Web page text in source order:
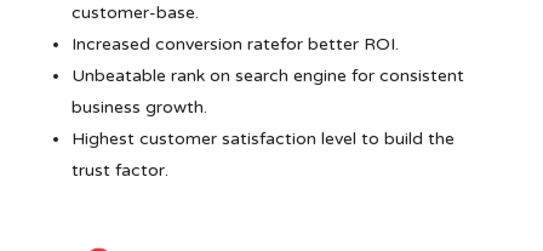
customer-base.
Increased conversion ratefor better ROI.
Unbeatable rank on search engine for consistent
business growth.
Highest customer satisfaction level to build the
trust factor.